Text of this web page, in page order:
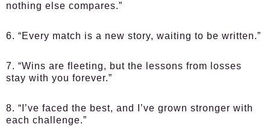
nothing else compares.”
6. “Every match is a new story, waiting to be written.”
7. “Wins are fleeting, but the lessons from losses
stay with you forever.”
8. “I’ve faced the best, and I’ve grown stronger with
each challenge.”